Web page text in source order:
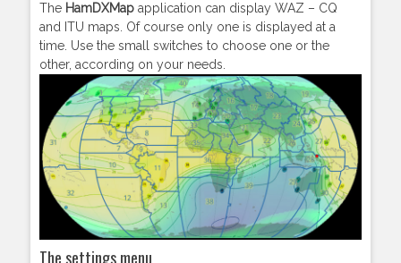
The HamDXMap application can display WAZ – CQ
and ITU maps. Of course only one is displayed at a
time. Use the small switches to choose one or the
other, according on your needs.
The settings menu